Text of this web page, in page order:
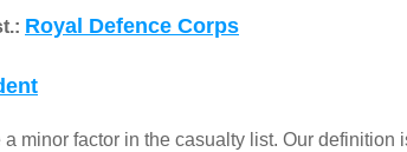
Royal Defence Corps
minor factor in the casualty list. Our